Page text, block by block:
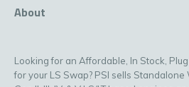
About
Looking for an Affordable, In Stock,
for your LS Swap? PSI sells